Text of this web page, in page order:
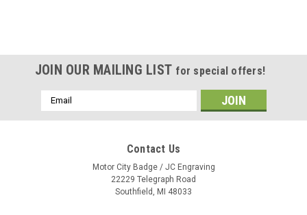
JOIN OUR MAILING LIST for special offers!
Email
Address
Contact Us
Motor City Badge / JC Engraving
22229 Telegraph Road
Southfield, MI 48033